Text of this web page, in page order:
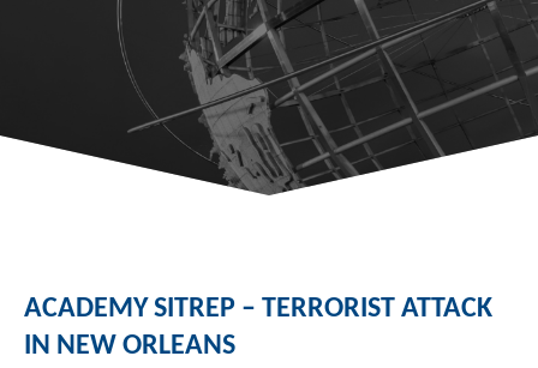
ACADEMY SITREP – TERRORIST ATTACK
IN NEW ORLEANS